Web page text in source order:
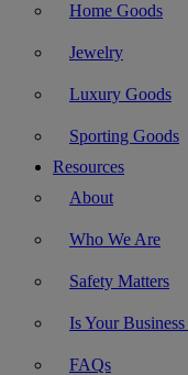
Home Goods
Jewelry
Luxury Goods
Sporting Goods
Resources
About
Who We Are
Safety Matters
Is Your
FAQs